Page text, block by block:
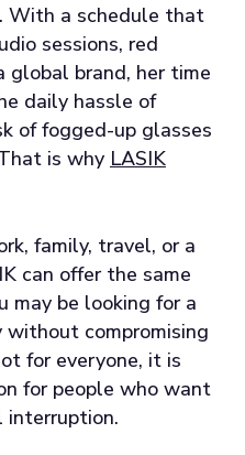
With a schedule that
sessions, red
global brand, her time
daily hassle of
of fogged-up glasses
is why LASIK
family, travel, or a
can offer the same
may be looking for a
compromising
for everyone, it is
for people who want
interruption.